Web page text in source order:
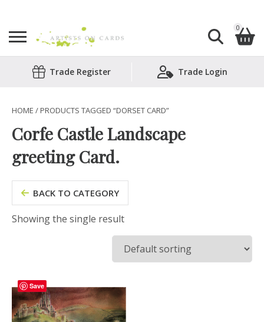
Search
0
Shopping Basket
Trade Register Trade Login
HOME / PRODUCTS TAGGED “DORSET CARD”
Corfe Castle Landscape
greeting Card.
BACK TO CATEGORY
Showing the single result
Save